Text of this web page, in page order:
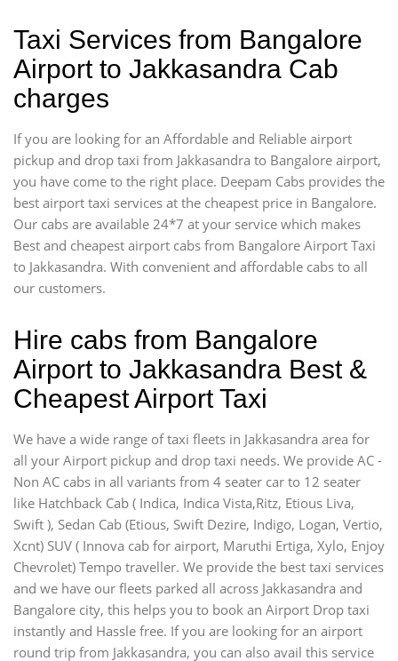
Taxi Services from Bangalore
Airport to Jakkasandra Cab
charges
If you are looking for an Affordable and Reliable airport
pickup and drop taxi from Jakkasandra to Bangalore airport,
you have come to the right place. Deepam Cabs provides the
best airport taxi services at the cheapest price in Bangalore.
Our cabs are available 24*7 at your service which makes
Best and cheapest airport cabs from Bangalore Airport Taxi
to Jakkasandra. With convenient and affordable cabs to all
our customers.
Hire cabs from Bangalore
Airport to Jakkasandra Best &
Cheapest Airport Taxi
We have a wide range of taxi fleets in Jakkasandra area for
all your Airport pickup and drop taxi needs. We provide AC -
Non AC cabs in all variants from 4 seater car to 12 seater
like Hatchback Cab ( Indica, Indica Vista,Ritz, Etious Liva,
Swift ), Sedan Cab (Etious, Swift Dezire, Indigo, Logan, Vertio,
Xcnt) SUV ( Innova cab for airport, Maruthi Ertiga, Xylo, Enjoy
Chevrolet) Tempo traveller. We provide the best taxi services
and we have our fleets parked all across Jakkasandra and
Bangalore city, this helps you to book an Airport Drop taxi
instantly and Hassle free. If you are looking for an airport
round trip from Jakkasandra, you can also avail this service